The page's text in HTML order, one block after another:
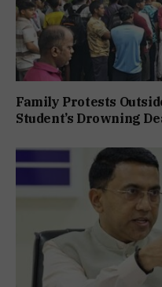
Family Protests
Student’s Drowning